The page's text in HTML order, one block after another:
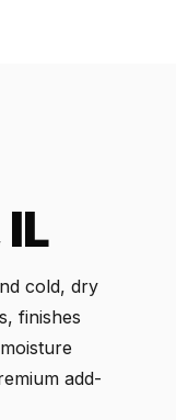
cold, dry
finishes
add-